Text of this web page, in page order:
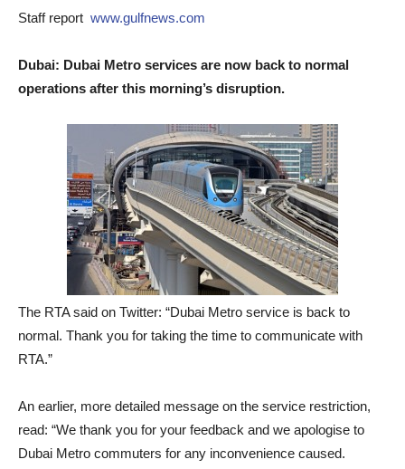
Staff report www.gulfnews.com
Dubai: Dubai Metro services are now back to normal
operations after this morning’s disruption.
The RTA said on Twitter: “Dubai Metro service is back to
normal. Thank you for taking the time to communicate with
RTA.”
An earlier, more detailed message on the service restriction,
read: “We thank you for your feedback and we apologise to
Dubai Metro commuters for any inconvenience caused.